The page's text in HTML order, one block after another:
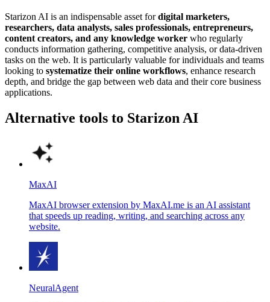
Starizon AI is an indispensable asset fordigital marketers,
researchers, data analysts, sales professionals, entrepreneurs,
content creators, and any knowledge worker who regularly
conducts information gathering, competitive analysis, or data-driven
tasks on the web. It is particularly valuable for individuals and teams
looking to systematize their online workflows, enhance research
depth, and bridge the gap between web data and their core business
applications.
Alternative tools to Starizon AI
MaxAI
MaxAI browser extension by MaxAI.me is an AI assistant
that speeds up reading, writing, and searching across any
website.
NeuralAgent